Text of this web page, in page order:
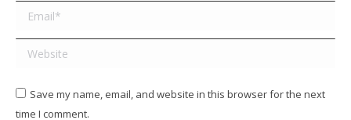
Email *
Website
Save my name, email, and website in this browser for the next
time I comment.